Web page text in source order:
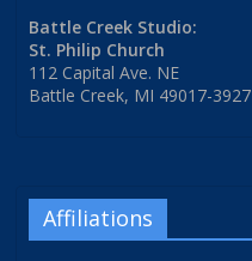
Battle Creek Studio:
St. Philip Church
112 Capital Ave. NE
Battle Creek, MI 49017-3927
Affiliations